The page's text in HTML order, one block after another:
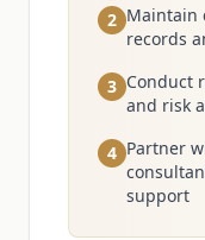
2 Maintain
records
3 Conduct
and risk
4 Partner
support